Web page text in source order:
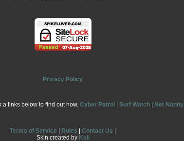
Privacy Policy
a links below to find out how. Cyber Patrol Surf Watch| Net Nanny|
Terms of Service Rules Contact Us
Skin created by Kali